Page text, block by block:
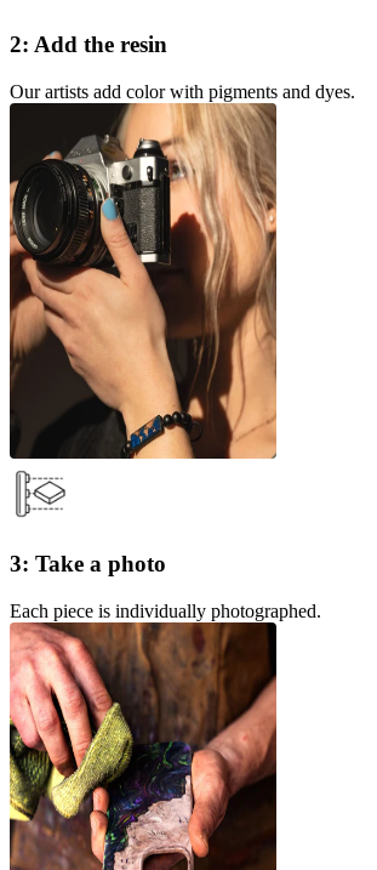
2: Add the resin
Our artists add color with pigments and dyes.
3: Take a photo
Each piece is individually photographed.